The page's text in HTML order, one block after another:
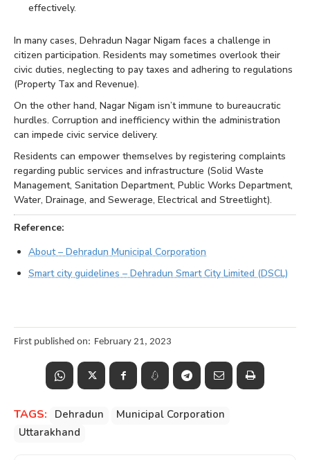
effectively.
In many cases, Dehradun Nagar Nigam faces a challenge in
citizen participation. Residents may sometimes overlook their
civic duties, neglecting to pay taxes and adhering to regulations
(Property Tax and Revenue).
On the other hand, Nagar Nigam isn’t immune to bureaucratic
hurdles. Corruption and inefficiency within the administration
can impede civic service delivery.
Residents can empower themselves by registering complaints
regarding public services and infrastructure (Solid Waste
Management, Sanitation Department, Public Works Department,
Water, Drainage, and Sewerage, Electrical and Streetlight).
Reference:
About – Dehradun Municipal Corporation
Smart city guidelines – Dehradun Smart City Limited (DSCL)
First published on: February 21, 2023
TAGS: Dehradun
Municipal Corporation
Uttarakhand